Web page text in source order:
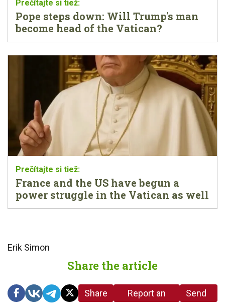
Pope steps down: Will Trump's man
become head of the Vatican?
France and the US have begun a
power struggle in the Vatican as well
Erik Simon
Share the article
Share
Report an
Send